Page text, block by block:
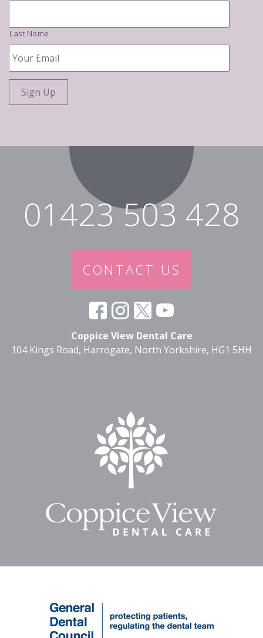
Last Name
Email *
01423 503 428
CONTACT US
Coppice View Dental Care
104 Kings Road, Harrogate, North Yorkshire, HG1 5HH